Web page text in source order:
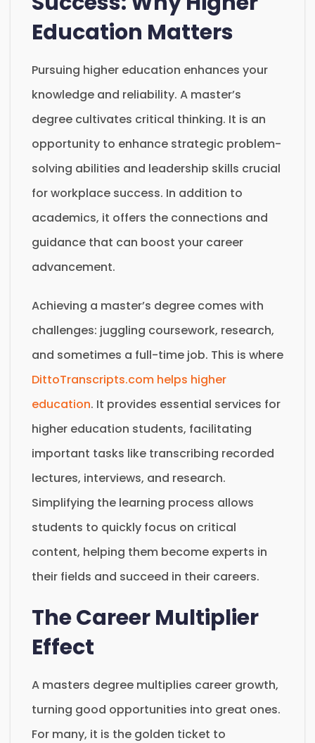
Education Matters
Pursuing higher education enhances your
knowledge and reliability. A master’s
degree cultivates critical thinking. It is an
opportunity to enhance strategic problem-
solving abilities and leadership skills crucial
for workplace success. In addition to
academics, it offers the connections and
guidance that can boost your career
advancement.
Achieving a master’s degree comes with
challenges: juggling coursework, research,
and sometimes a full-time job. This is where
DittoTranscripts.com helps higher
education. It provides essential services for
higher education students, facilitating
important tasks like transcribing recorded
lectures, interviews, and research.
Simplifying the learning process allows
students to quickly focus on critical
content, helping them become experts in
their fields and succeed in their careers.
The Career Multiplier
Effect
A masters degree multiplies career growth,
turning good opportunities into great ones.
For many, it is the golden ticket to